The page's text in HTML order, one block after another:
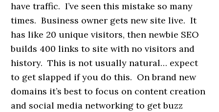
have traffic. I’ve seen this mistake so many
times. Business owner gets new site live. It
has like 20 unique visitors, then newbie SEO
builds 400 links to site with no visitors and
history. This is not usually natural… expect
to get slapped if you do this. On brand new
domains it’s best to focus on content creation
and social media networking to get buzz